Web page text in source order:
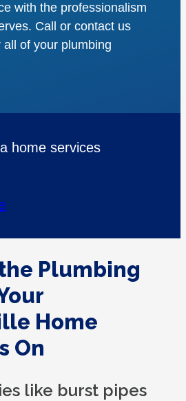
with the professionalism
Call or contact us
of your plumbing
home services
Plumbing
Home
On
like burst pipes